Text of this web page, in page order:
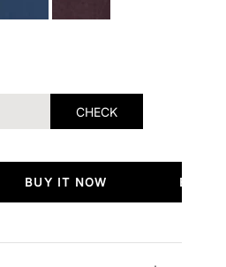
CHECK
BUY IT NOW BUY